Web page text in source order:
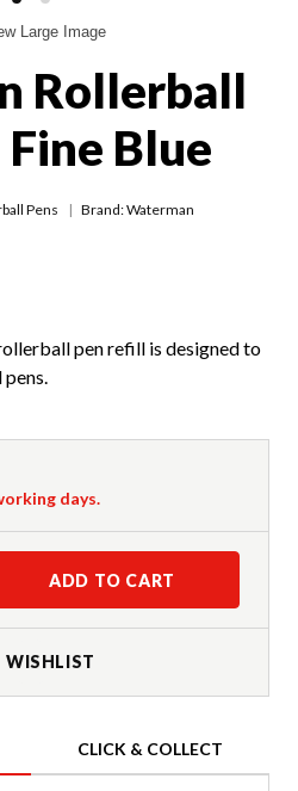
Large Image
Rollerball
Blue
Pens Brand: Waterman
pen refill is designed to
days.
ADD TO CART
WISHLIST
CLICK & COLLECT